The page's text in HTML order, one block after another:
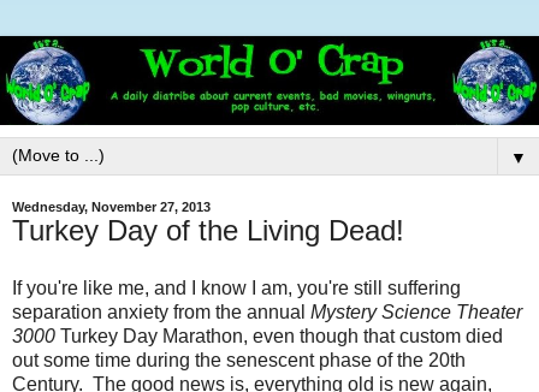
▼
Wednesday, November 27, 2013
Turkey Day of the Living Dead!
If you're like me, and I know I am, you're still suffering
separation anxiety from the annual Mystery Science Theater
3000 Turkey Day Marathon, even though that custom died
out some time during the senescent phase of the 20th
Century. The good news is, everything old is new again,